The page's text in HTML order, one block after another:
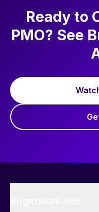
Ready to
PMO? See